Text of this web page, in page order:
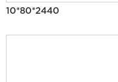
10*80*2440